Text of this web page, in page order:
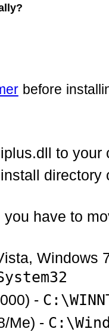
before
to your
directory
you have to
Windows
-
Me) -